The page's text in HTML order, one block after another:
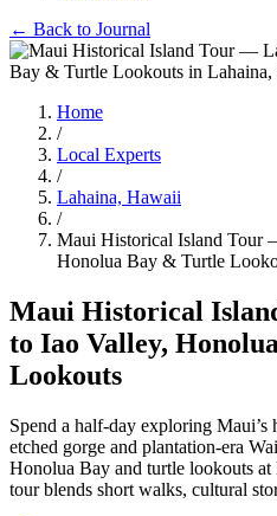
← Back to Journal
Home
/
Local Experts
/
Lahaina, Hawaii
/
Maui Historical Island Tour
Honolua Bay & Turtle
Maui Historical
to Iao Valley,
Lookouts
Spend a half-day exploring Maui’s
etched gorge and plantation-era
Honolua Bay and turtle lookouts at
tour blends short walks, cultural